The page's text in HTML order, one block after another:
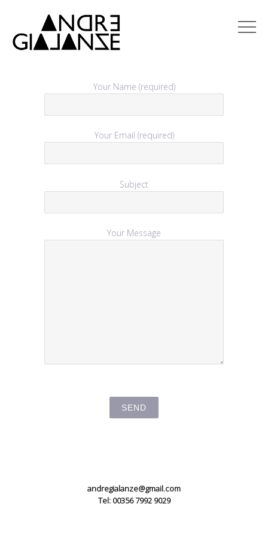
Your Name (required)
Your Email (required)
Subject
Your Message
andregialanze@gmail.com
Tel: 00356 7992 9029